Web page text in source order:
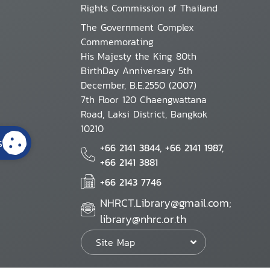
Rights Commission of Thailand
The Government Complex
Commemorating
His Majesty the King 80th
BirthDay Anniversary 5th
December, B.E.2550 (2007)
7th Floor 120 Chaengwattana
Road, Laksi District, Bangkok
10210
+66 2141 3844, +66 2141 1987,
+66 2141 3881
+66 2143 7746
NHRCT.Library@gmail.com;
library@nhrc.or.th
Site Map